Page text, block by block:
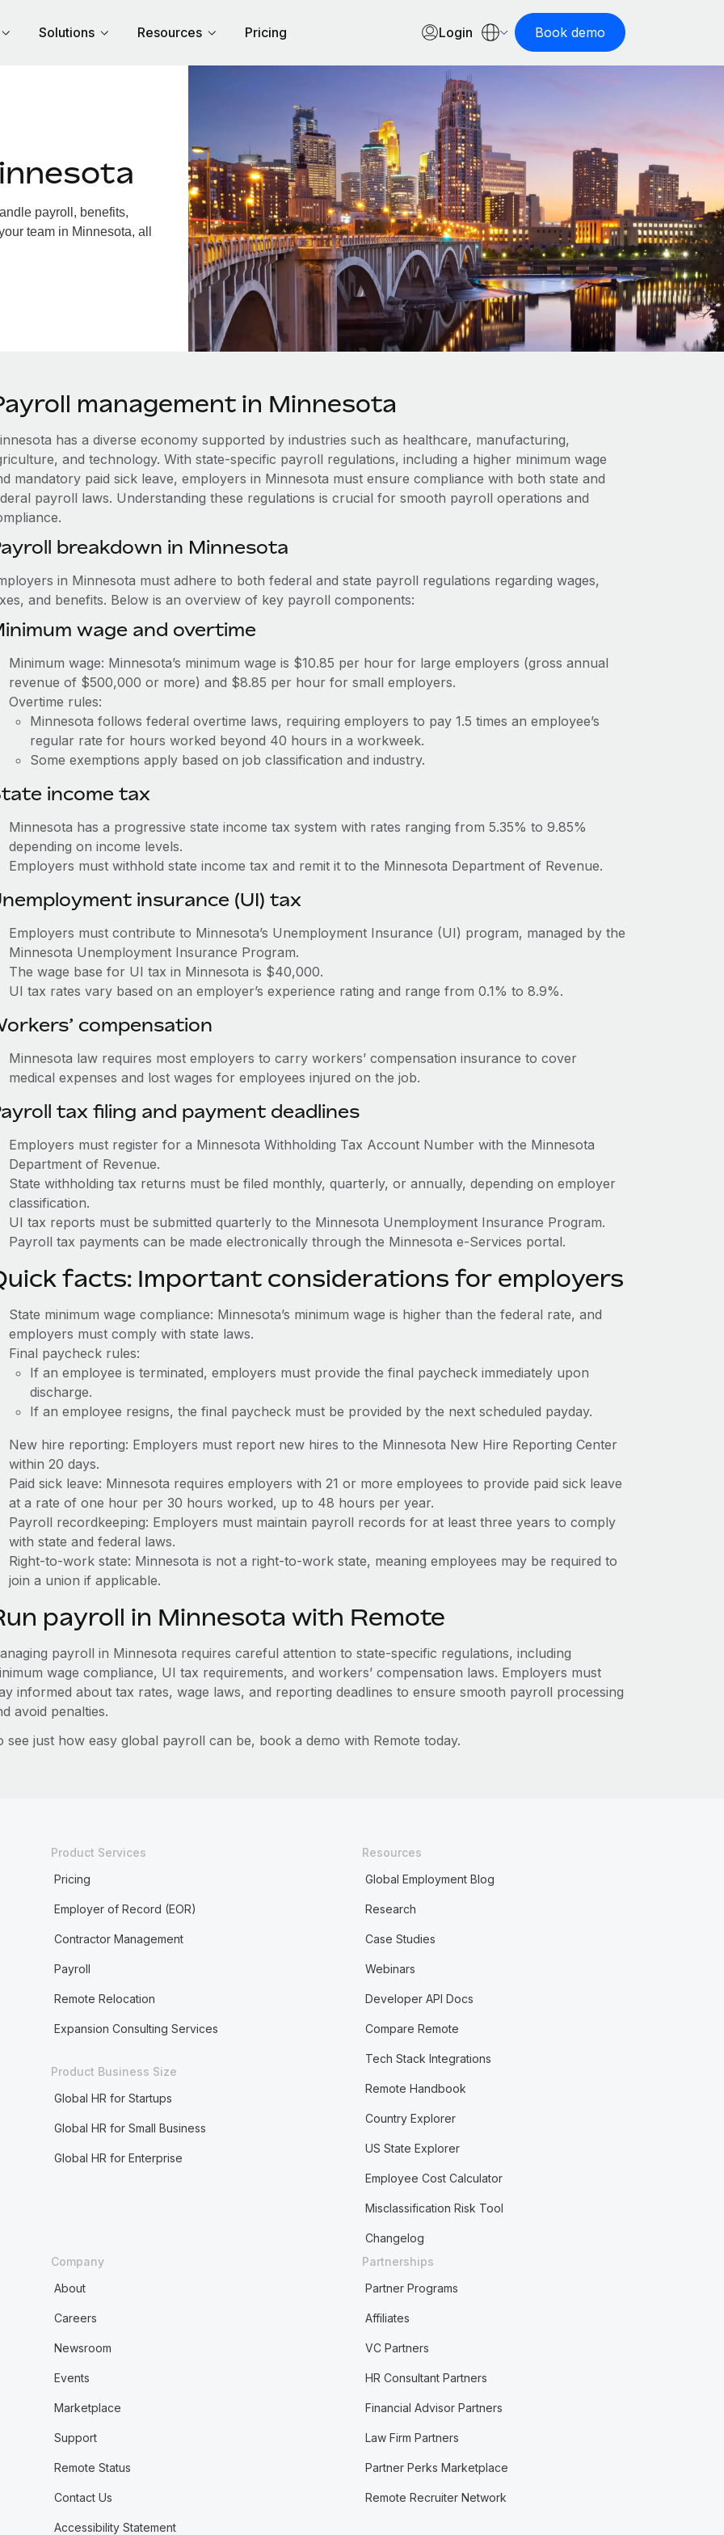
Solutions Resources Pricing Login Book demo
payroll, benefits,
team in Minnesota, all
management in Minnesota
has a diverse economy supported by industries such as healthcare, manufacturing,
and technology. With state-specific payroll regulations, including a higher minimum wage
mandatory paid sick leave, employers in Minnesota must ensure compliance with both state and
payroll laws. Understanding these regulations is crucial for smooth payroll operations and
breakdown in Minnesota
in Minnesota must adhere to both federal and state payroll regulations regarding wages,
and benefits. Below is an overview of key payroll components:
wage and overtime
Minimum wage: Minnesota’s minimum wage is $10.85 per hour for large employers (gross annual
revenue of $500,000 or more) and $8.85 per hour for small employers.
Overtime rules:
Minnesota follows federal overtime laws, requiring employers to pay 1.5 times an employee’s
regular rate for hours worked beyond 40 hours in a workweek.
Some exemptions apply based on job classification and industry.
income tax
Minnesota has a progressive state income tax system with rates ranging from 5.35% to 9.85%
depending on income levels.
Employers must withhold state income tax and remit it to the Minnesota Department of Revenue.
insurance (UI) tax
Employers must contribute to Minnesota’s Unemployment Insurance (UI) program, managed by the
Minnesota Unemployment Insurance Program.
The wage base for UI tax in Minnesota is $40,000.
UI tax rates vary based on an employer’s experience rating and range from 0.1% to 8.9%.
compensation
Minnesota law requires most employers to carry workers’ compensation insurance to cover
medical expenses and lost wages for employees injured on the job.
tax filing and payment deadlines
Employers must register for a Minnesota Withholding Tax Account Number with the Minnesota
Department of Revenue.
State withholding tax returns must be filed monthly, quarterly, or annually, depending on employer
classification.
UI tax reports must be submitted quarterly to the Minnesota Unemployment Insurance Program.
Payroll tax payments can be made electronically through the Minnesota e-Services portal.
facts: Important considerations for employers
State minimum wage compliance: Minnesota’s minimum wage is higher than the federal rate, and
employers must comply with state laws.
Final paycheck rules:
If an employee is terminated, employers must provide the final paycheck immediately upon
discharge.
If an employee resigns, the final paycheck must be provided by the next scheduled payday.
New hire reporting: Employers must report new hires to the Minnesota New Hire Reporting Center
within 20 days.
Paid sick leave: Minnesota requires employers with 21 or more employees to provide paid sick leave
at a rate of one hour per 30 hours worked, up to 48 hours per year.
Payroll recordkeeping: Employers must maintain payroll records for at least three years to comply
with state and federal laws.
Right-to-work state: Minnesota is not a right-to-work state, meaning employees may be required to
join a union if applicable.
payroll in Minnesota with Remote
payroll in Minnesota requires careful attention to state-specific regulations, including
wage compliance, UI tax requirements, and workers’ compensation laws. Employers must
informed about tax rates, wage laws, and reporting deadlines to ensure smooth payroll processing
avoid penalties.
see just how easy global payroll can be, book a demo with Remote today.
Product Services
Pricing
Employer of Record (EOR)
Contractor Management
Payroll
Remote Relocation
Expansion Consulting Services
Product Business Size
Global HR for Startups
Global HR for Small Business
Global HR for Enterprise
Resources
Global Employment Blog
Research
Case Studies
Webinars
Developer API Docs
Compare Remote
Tech Stack Integrations
Remote Handbook
Country Explorer
US State Explorer
Employee Cost Calculator
Misclassification Risk Tool
Changelog
Company
About
Careers
Newsroom
Events
Marketplace
Support
Remote Status
Contact Us
Accessibility Statement
Partnerships
Partner Programs
Affiliates
VC Partners
HR Consultant Partners
Financial Advisor Partners
Law Firm Partners
Partner Perks Marketplace
Remote Recruiter Network